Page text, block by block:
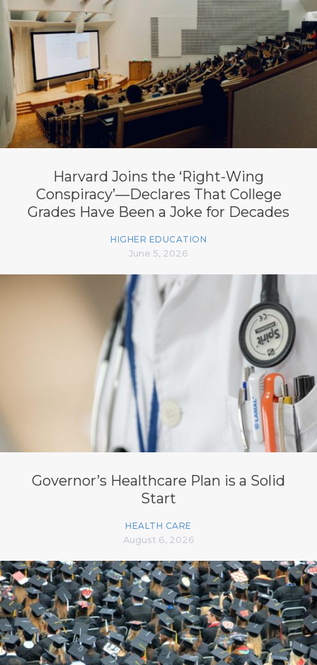
Harvard Joins the ‘Right-Wing
Conspiracy’—Declares That College
Grades Have Been a Joke for Decades
HIGHER EDUCATION
June 5, 2026
Governor’s Healthcare Plan is a Solid
Start
HEALTH CARE
August 6, 2026